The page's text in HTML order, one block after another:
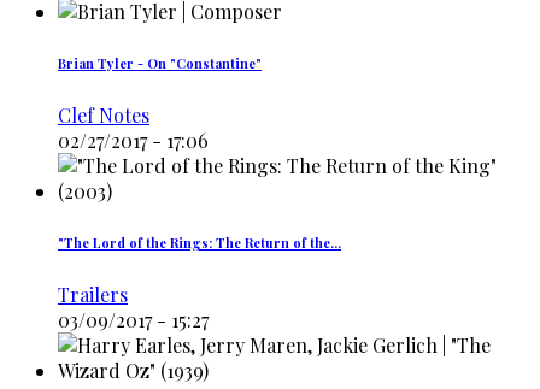
Brian Tyler - On "Constantine"
Clef Notes
02/27/2017 - 17:06
"The Lord of the Rings: The Return of the…
Trailers
03/09/2017 - 15:27